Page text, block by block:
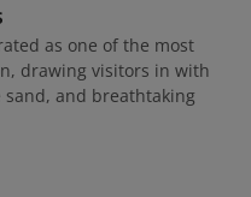
as one of the most
drawing visitors in with
and breathtaking